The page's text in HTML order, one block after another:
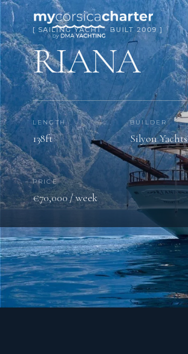
[ SAILING YACHT · BUILT 2009 ]
RIANA
LENGTH
138ft
BUILDER
Silyon Yachts
PRICE
€70,000 / week